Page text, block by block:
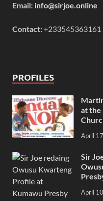
Email: info@sirjoe.online
Contact:+233545363161
PROFILES
at the
April
Sir
April